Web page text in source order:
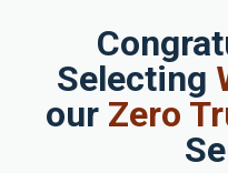
Selecting
our Zero